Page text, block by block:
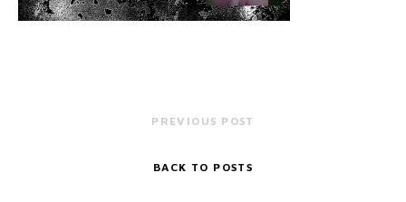
PREVIOUS POST
BACK TO POSTS